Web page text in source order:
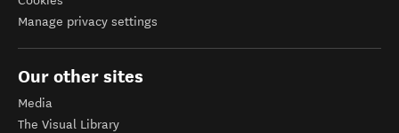
Manage privacy settings
Our other sites
Media
The Visual Library